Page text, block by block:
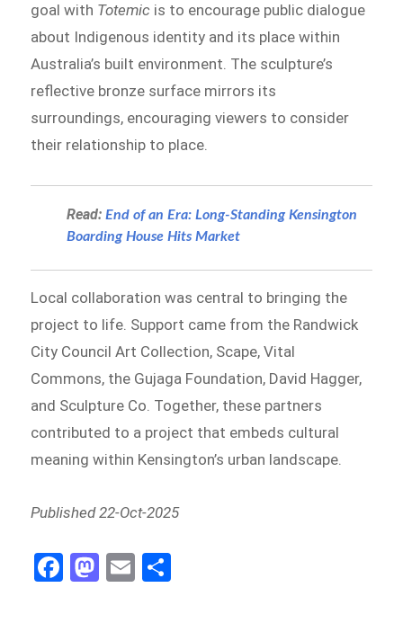
goal with Totemic is to encourage public dialogue
about Indigenous identity and its place within
Australia’s built environment. The sculpture’s
reflective bronze surface mirrors its
surroundings, encouraging viewers to consider
their relationship to place.
Read:End of an Era: Long-Standing Kensington
Boarding House Hits Market
Local collaboration was central to bringing the
project to life. Support came from the Randwick
City Council Art Collection, Scape, Vital
Commons, the Gujaga Foundation, David Hagger,
and Sculpture Co. Together, these partners
contributed to a project that embeds cultural
meaning within Kensington’s urban landscape.
Published 22-Oct-2025
Fa
M
E